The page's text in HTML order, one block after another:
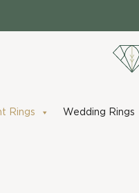
Rings Wedding Rings